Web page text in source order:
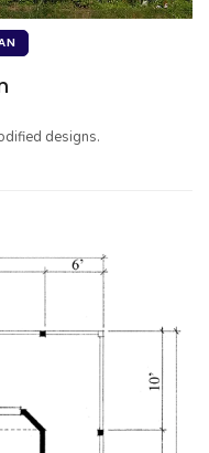
designs.